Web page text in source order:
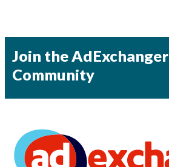
Join the AdExchanger
Community